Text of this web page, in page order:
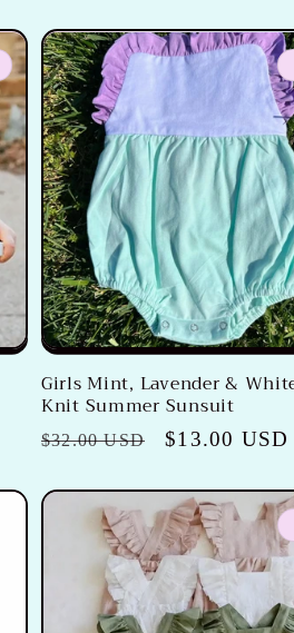
Girls Mint, Lavender &
Knit Summer Sunsuit
Regular
$32.00 USD
Sale
$13.00 USD